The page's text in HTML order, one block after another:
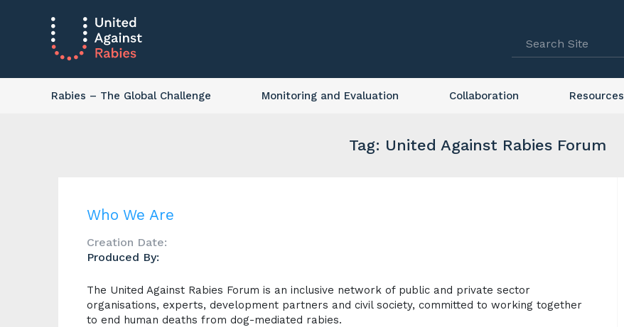
Rabies – The Global Challenge Monitoring and Evaluation Collaboration Resources
Tag: United Against Rabies Forum
Who We Are
Creation Date:
Produced By:
The United Against Rabies Forum is an inclusive network of public and private sector
organisations, experts, development partners and civil society, committed to working together
to end human deaths from dog-mediated rabies.